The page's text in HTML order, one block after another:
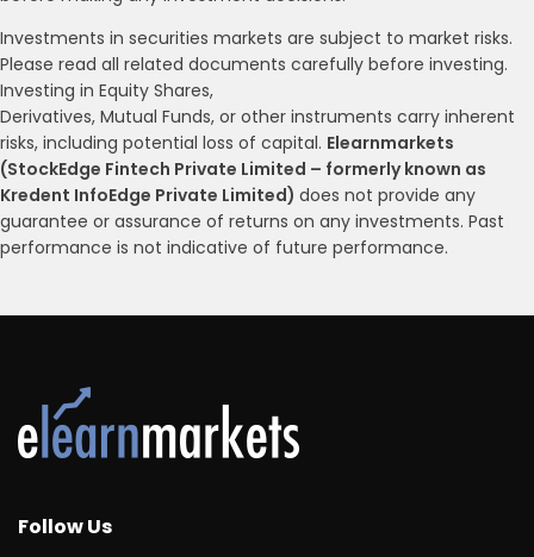
Investments in securities markets are subject to market risks.
Please read all related documents carefully before investing.
Investing in Equity Shares,
Derivatives, Mutual Funds, or other instruments carry inherent
risks, including potential loss of capital. Elearnmarkets
(StockEdge Fintech Private Limited – formerly known as
Kredent InfoEdge Private Limited) does not provide any
guarantee or assurance of returns on any investments. Past
performance is not indicative of future performance.
Follow Us